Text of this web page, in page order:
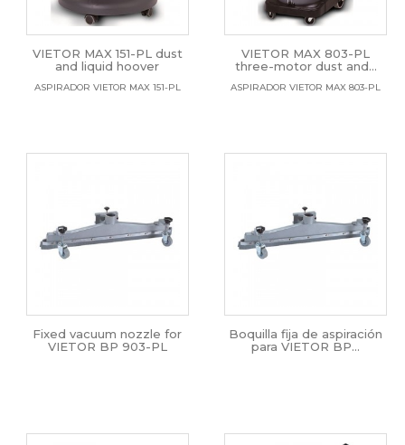
VIETOR MAX 151-PL dust
and liquid hoover
ASPIRADOR VIETOR MAX 151-PL
VIETOR MAX 803-PL
three-motor dust and...
ASPIRADOR VIETOR MAX 803-PL
Fixed vacuum nozzle for
VIETOR BP 903-PL
Boquilla fija de aspiración
para VIETOR BP...